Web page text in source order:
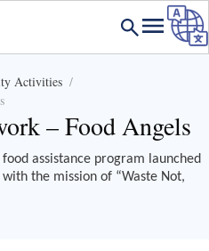
Activities
– Food Angels
assistance program launched
the mission of “Waste Not,